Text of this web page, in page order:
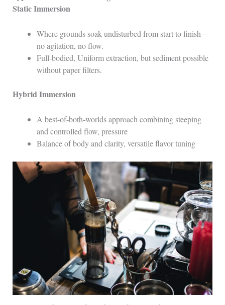
Static Immersion
Where grounds soak undisturbed from start to finish—
no agitation, no flow.
Full-bodied, Uniform extraction, but sediment possible
without paper filters.
Hybrid Immersion
A best-of-both-worlds approach combining steeping
and controlled flow, pressure
Balance of body and clarity, versatile flavor tuning